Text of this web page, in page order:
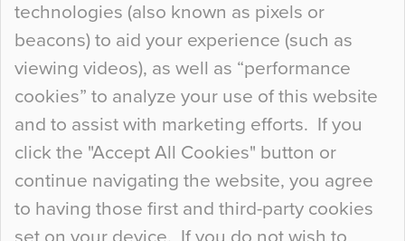
technologies (also known as pixels or
beacons) to aid your experience (such as
viewing videos), as well as “performance
cookies” to analyze your use of this website
and to assist with marketing efforts. If you
click the "Accept All Cookies" button or
continue navigating the website, you agree
to having those first and third-party cookies
Curious Colours and Uncanny Interiors
When specifying new floor materials there are
so many factors to consider that colour may be
at the bottom of the list. In fact, the majority of
people may not even notice the colour of the
floor, unless there is something particularly
curious about it. Uncanny Interiors This is
most…